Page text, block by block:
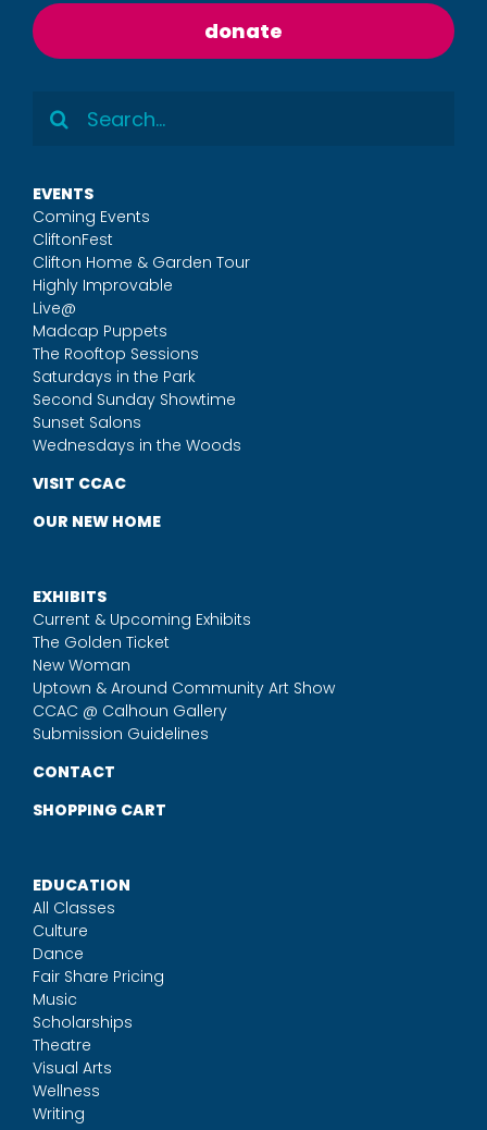
donate
Search
for:
EVENTS
Coming Events
CliftonFest
Clifton Home & Garden Tour
Highly Improvable
Live@
Madcap Puppets
The Rooftop Sessions
Saturdays in the Park
Second Sunday Showtime
Sunset Salons
Wednesdays in the Woods
VISIT CCAC
OUR NEW HOME
EXHIBITS
Current & Upcoming Exhibits
The Golden Ticket
New Woman
Uptown & Around Community Art Show
CCAC @ Calhoun Gallery
Submission Guidelines
CONTACT
SHOPPING CART
EDUCATION
All Classes
Culture
Dance
Fair Share Pricing
Music
Scholarships
Theatre
Visual Arts
Wellness
Writing